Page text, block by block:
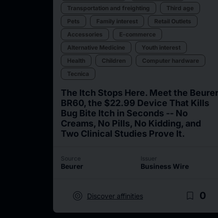
Transportation and freighting
Third age
Pets
Family interest
Retail Outlets
Accessories
E-commerce
Alternative Medicine
Youth interest
Health
Children
Computer hardware
Tecnica
The Itch Stops Here. Meet the Beurer
BR60, the $22.99 Device That Kills
Bug Bite Itch in Seconds -- No
Creams, No Pills, No Kidding, and
Two Clinical Studies Prove It.
Source
Beurer
Issuer
Business Wire
target Discover affinities bookmark_border 0